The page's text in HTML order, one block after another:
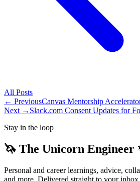
All Posts
← PreviousCanvas Mentorship
Next → Slack.com Consent Updates for
Stay in the loop
🦄 The Unicorn Engineer
Personal and career learnings, advice,
and more. Delivered straight to your inbox.